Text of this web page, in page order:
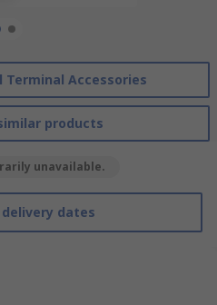
Terminal Accessories
products
unavailable.
delivery dates